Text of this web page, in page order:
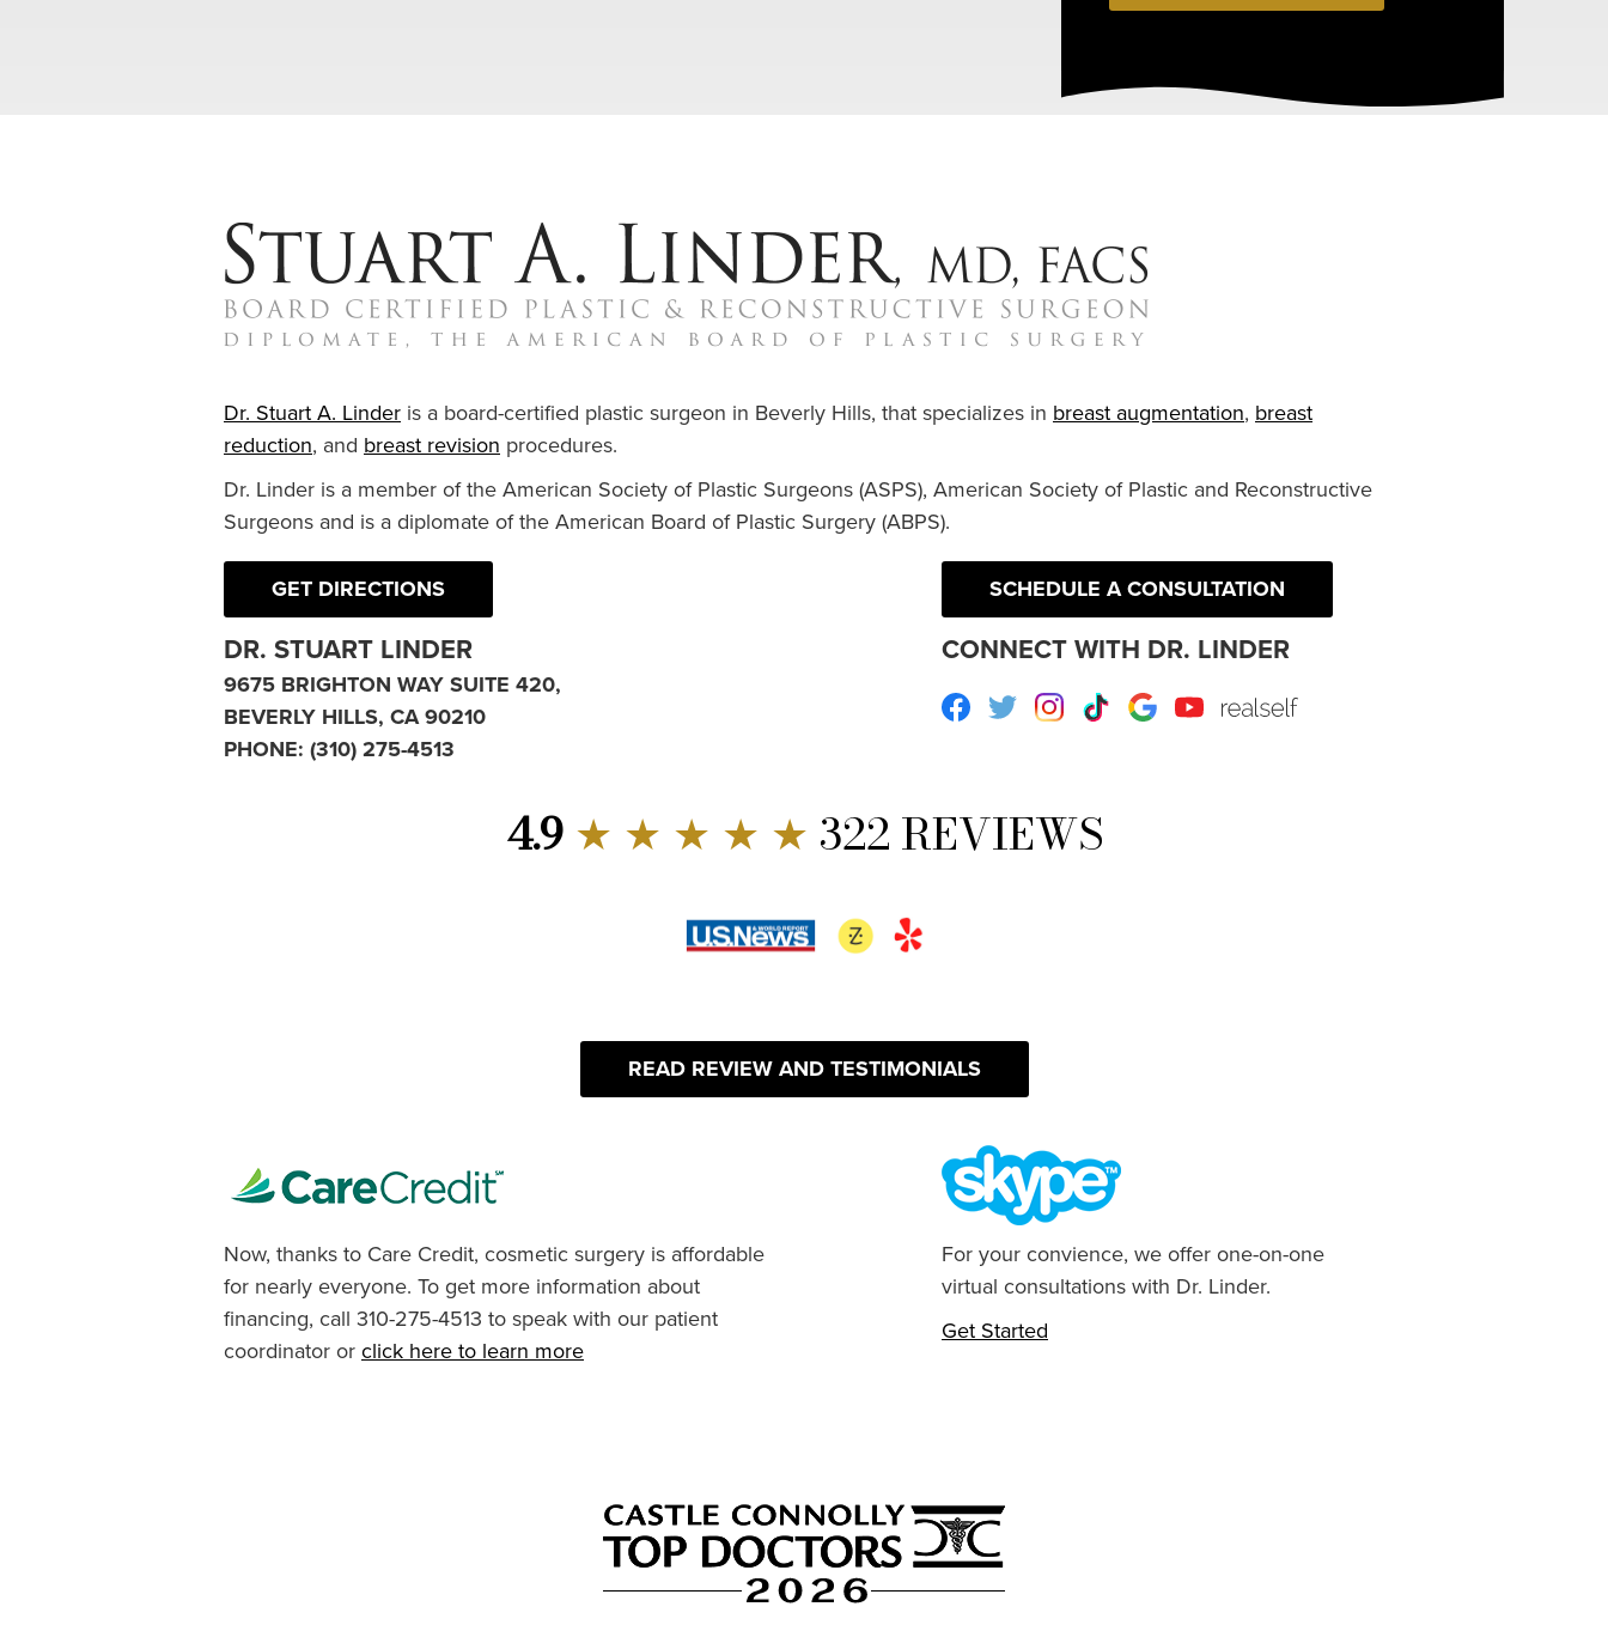
Dr. Stuart A. Linder is a board-certified plastic surgeon in Beverly Hills, that specializes in breast augmentation, breast
reduction, and breast revision procedures.
Dr. Linder is a member of the American Society of Plastic Surgeons (ASPS), American Society of Plastic and Reconstructive
Surgeons and is a diplomate of the American Board of Plastic Surgery (ABPS).
GET DIRECTIONS
DR. STUART LINDER
9675 BRIGHTON WAY SUITE 420,
BEVERLY HILLS, CA 90210
PHONE: (310) 275-4513
SCHEDULE A CONSULTATION
CONNECT WITH DR. LINDER
Facebook
TwitterInstagram
TikTokGoogleYoutube RealSelf
4.9 ★ ★ ★ ★ ★ 322 REVIEWS
READ REVIEW AND TESTIMONIALS
Now, thanks to Care Credit, cosmetic surgery is affordable
for nearly everyone. To get more information about
financing, call 310-275-4513 to speak with our patient
coordinator or click here to learn more
For your convience, we offer one-on-one
virtual consultations with Dr. Linder.
Get Started